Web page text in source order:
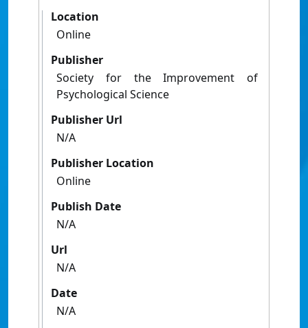
Location
Online
Publisher
Society for the Improvement of
Psychological Science
Publisher Url
N/A
Publisher Location
Online
Publish Date
N/A
Url
N/A
Date
N/A